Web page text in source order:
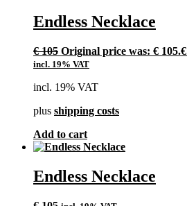
Endless Necklace
€105 Original price was: € 105.€
incl. 19% VAT
incl. 19% VAT
plus shipping costs
Add to cart
Endless Necklace